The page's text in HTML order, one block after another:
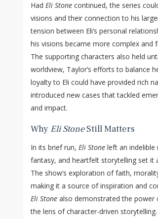
Had Eli Stone continued, the series
visions and their connection to his
tension between Eli’s personal
his visions became more complex and
The supporting characters also held
worldview, Taylor’s efforts to balance
loyalty to Eli could have provided rich
introduced new cases that tackled
and impact.
Why Eli StoneStill Matters
In its brief run, Eli Stone left an indelible
fantasy, and heartfelt storytelling set it
The show’s exploration of faith,
making it a source of inspiration and
Eli Stone also demonstrated the power
the lens of character-driven